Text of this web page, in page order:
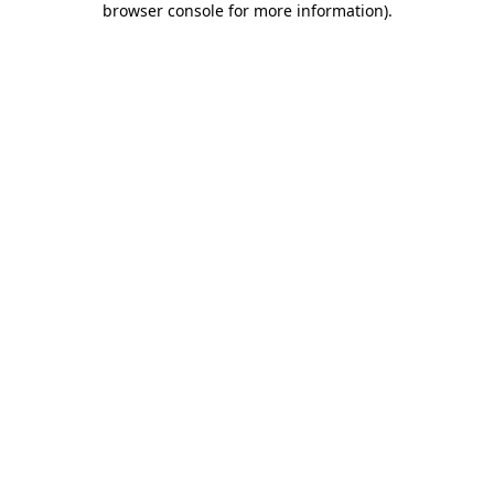
browser console for more information).